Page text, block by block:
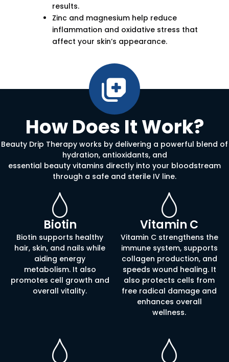
results.
Zinc and magnesium help reduce
inflammation and oxidative stress that
affect your skin’s appearance.
How Does It Work?
Beauty Drip Therapy works by delivering a powerful blend of
hydration, antioxidants, and
essential beauty vitamins directly into your bloodstream
through a safe and sterile IV line.
Biotin
Biotin supports healthy
hair, skin, and nails while
aiding energy
metabolism. It also
promotes cell growth and
overall vitality.
Vitamin C
Vitamin C strengthens the
immune system, supports
collagen production, and
speeds wound healing. It
also protects cells from
free radical damage and
enhances overall
wellness.